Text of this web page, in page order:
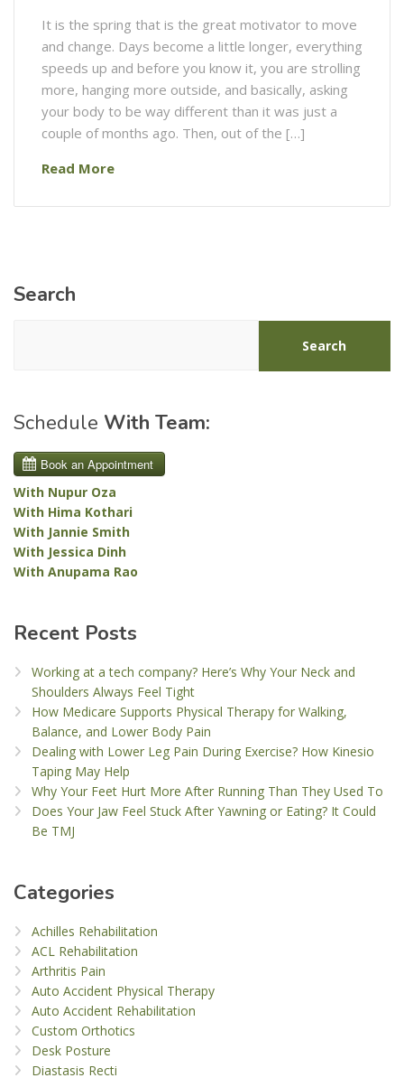
It is the spring that is the great motivator to move
and change. Days become a little longer, everything
speeds up and before you know it, you are strolling
more, hanging more outside, and basically, asking
your body to be way different than it was just a
couple of months ago. Then, out of the […]
Read More
Search
Search
Schedule With Team:
With Nupur Oza
With Hima Kothari
With Jannie Smith
With Jessica Dinh
With Anupama Rao
Recent Posts
Working at a tech company? Here’s Why Your Neck and
Shoulders Always Feel Tight
How Medicare Supports Physical Therapy for Walking,
Balance, and Lower Body Pain
Dealing with Lower Leg Pain During Exercise? How Kinesio
Taping May Help
Why Your Feet Hurt More After Running Than They Used To
Does Your Jaw Feel Stuck After Yawning or Eating? It Could
Be TMJ
Categories
Achilles Rehabilitation
ACL Rehabilitation
Arthritis Pain
Auto Accident Physical Therapy
Auto Accident Rehabilitation
Custom Orthotics
Desk Posture
Diastasis Recti